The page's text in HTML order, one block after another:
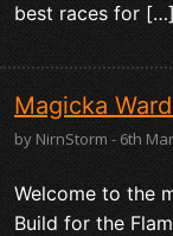
best races for […]
Magicka
by NirnStorm - 6th
Welcome to the
Build for the